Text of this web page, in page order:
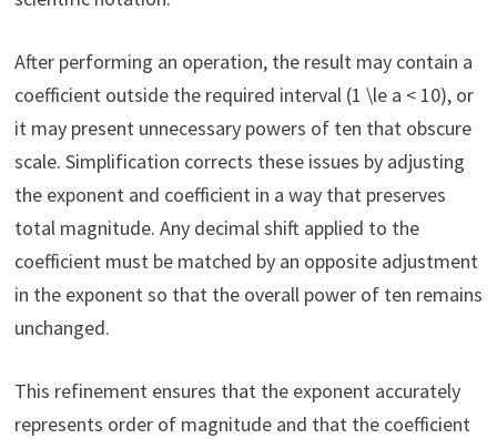
After performing an operation, the result may contain a
coefficient outside the required interval (1 \le a < 10), or
it may present unnecessary powers of ten that obscure
scale. Simplification corrects these issues by adjusting
the exponent and coefficient in a way that preserves
total magnitude. Any decimal shift applied to the
coefficient must be matched by an opposite adjustment
in the exponent so that the overall power of ten remains
unchanged.
This refinement ensures that the exponent accurately
represents order of magnitude and that the coefficient